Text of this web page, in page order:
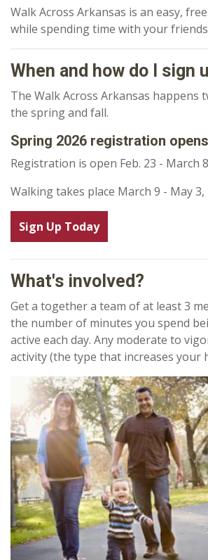
Walk Across Arkansas is an easy,
while spending time with your
When and how do I sign
The Walk Across Arkansas happens
the spring and fall.
Spring 2026 registration
Registration is open Feb. 23 - March
Walking takes place March 9 - May 3,
Sign Up Today
What's involved?
Get a together a team of at least 3
the number of minutes you spend
active each day. Any moderate to
activity (the type that increases your